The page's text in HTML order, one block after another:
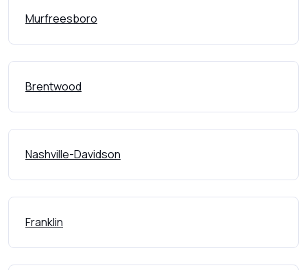
Murfreesboro
Brentwood
Nashville-Davidson
Franklin